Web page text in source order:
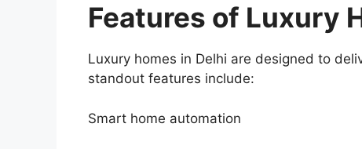
Features of Luxury
Luxury homes in Delhi are designed to
standout features include:
Smart home automation